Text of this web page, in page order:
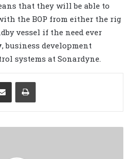
that they will be able to
the BOP from either the rig
vessel if the need ever
, business development
systems at Sonardyne.